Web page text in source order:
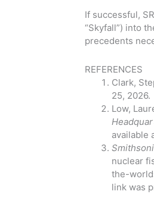
If successful,
“Skyfall”) into
precedents
REFERENCES
Clark,
25, 2026.
Low,
available
nuclear
the-
link was